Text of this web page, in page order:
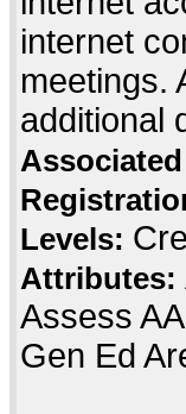
internet
meetings.
additional
Levels:
Attributes:
Assess
Gen Ed